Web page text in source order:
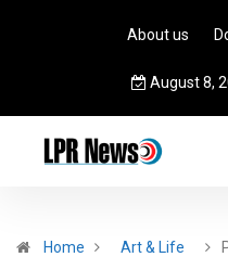
About us
August 8,
Home Art & Life